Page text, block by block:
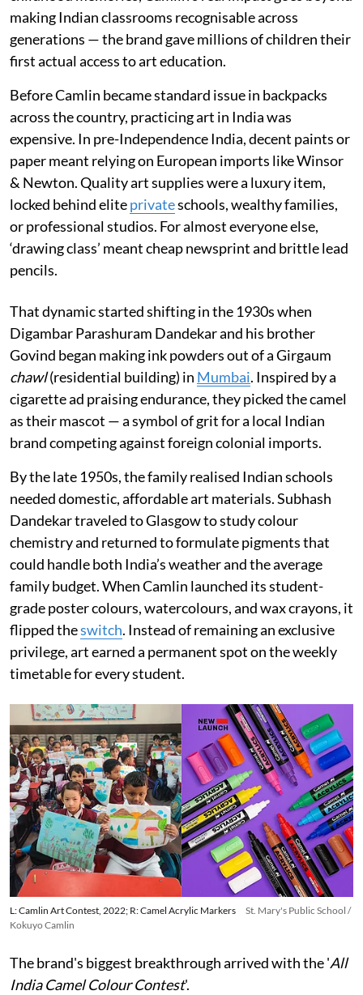
making Indian classrooms recognisable across
generations — the brand gave millions of children their
first actual access to art education.
Before Camlin became standard issue in backpacks
across the country, practicing art in India was
expensive. In pre-Independence India, decent paints or
paper meant relying on European imports like Winsor
& Newton. Quality art supplies were a luxury item,
locked behind eliteprivateschools, wealthy families,
or professional studios. For almost everyone else,
‘drawing class’ meant cheap newsprint and brittle lead
pencils.
That dynamic started shifting in the 1930s when
Digambar Parashuram Dandekar and his brother
Govind began making ink powders out of a Girgaum
chawl(residential building) in Mumbai. Inspired by a
cigarette ad praising endurance, they picked the camel
as their mascot — a symbol of grit for a local Indian
brand competing against foreign colonial imports.
By the late 1950s, the family realised Indian schools
needed domestic, affordable art materials. Subhash
Dandekar traveled to Glasgow to study colour
chemistry and returned to formulate pigments that
could handle both India’s weather and the average
family budget. When Camlin launched its student-
grade poster colours, watercolours, and wax crayons, it
flipped theswitch. Instead of remaining an exclusive
privilege, art earned a permanent spot on the weekly
timetable for every student.
L: Camlin Art Contest, 2022; R: Camel Acrylic Markers
St. Mary's Public School /
Kokuyo Camlin
The brand's biggest breakthrough arrived with the 'All
India Camel Colour Contest'.